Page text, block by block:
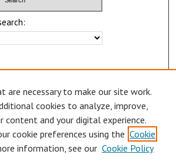
are necessary to make our site work.
cookies to analyze, improve,
content and your digital experience.
cookie preferences using the Cookie
information, see our Cookie Policy